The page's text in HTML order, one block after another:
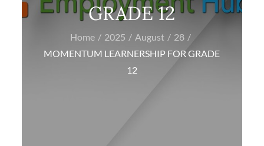
GRADE 12
Home 2025 August
28
MOMENTUM LEARNERSHIP FOR GRADE
12